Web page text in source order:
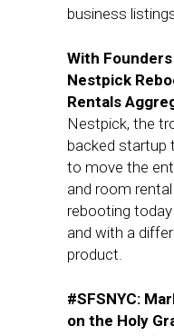
business
With
Nestpick
Rentals
Nestpick, the
backed startup
to move the
and room
rebooting
and with a
product.
#SFSNYC:
on the Holy